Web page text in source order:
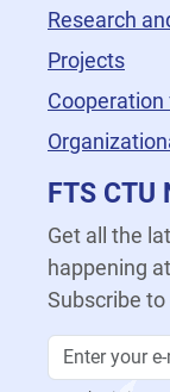
Research
Projects
FTS CTU
Get all the
happening
Subscribe